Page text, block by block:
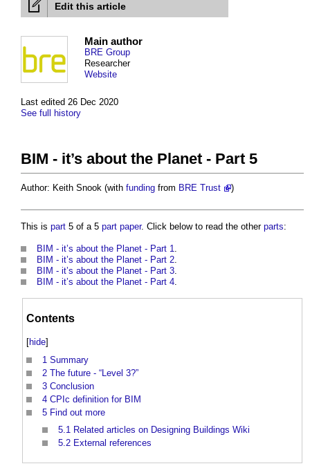
Edit this article
Last edited 26 Dec 2020
See full history
Main author
BRE Group
Researcher
Website
BIM - it’s about the Planet - Part 5
Author: Keith Snook (with funding from BRE Trust )
This is part 5 of a 5 part paper. Click below to read the other parts:
BIM - it’s about the Planet - Part 1
BIM - it’s about the Planet - Part 2
BIM - it’s about the Planet - Part 3
BIM - it’s about the Planet - Part 4
Contents
[hide]
1 Summary
2 The future - “Level 3?”
3 Conclusion
4 CPIc definition for BIM
5 Find out more
5.1 Related articles on Designing Buildings Wiki
5.2 External references